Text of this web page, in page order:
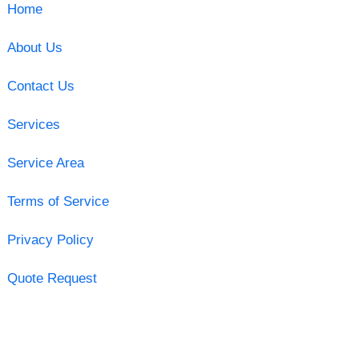
Home
About Us
Contact Us
Services
Service Area
Terms of Service
Privacy Policy
Quote Request